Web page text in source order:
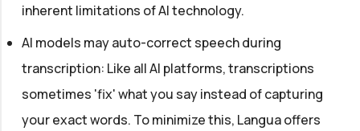
inherent limitations of AI technology.
AI models may auto-correct speech during
transcription: Like all AI platforms, transcriptions
sometimes 'fix' what you say instead of capturing
your exact words. To minimize this, Langua offers